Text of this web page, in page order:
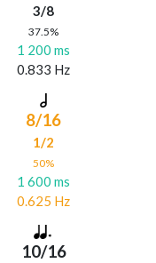
3/8
37.5%
1 200 ms
0.833 Hz
8/16
1/2
50%
1 600 ms
0.625 Hz
10/16